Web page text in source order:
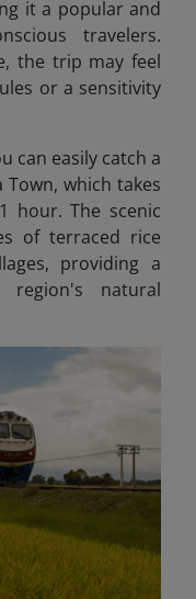
it a popular and
travelers.
the trip may feel
or a sensitivity
can easily catch a
Town, which takes
hour. The scenic
of terraced rice
providing a
natural